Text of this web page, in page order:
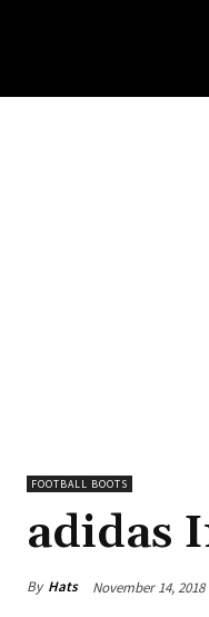
FOOTBALL BOOTS
adidas
By Hats November 14, 2018